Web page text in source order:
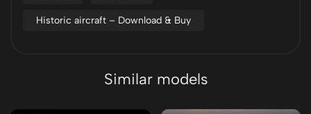
Historic aircraft – Download & Buy
Similar models